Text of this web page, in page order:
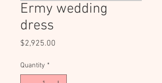
Ermy wedding
dress
$2,925.00
Quantity *